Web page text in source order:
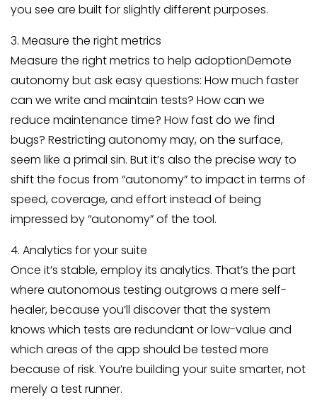
you see are built for slightly different purposes.
3. Measure the right metrics
Measure the right metrics to help adoptionDemote
autonomy but ask easy questions: How much faster
can we write and maintain tests? How can we
reduce maintenance time? How fast do we find
bugs? Restricting autonomy may, on the surface,
seem like a primal sin. But it’s also the precise way to
shift the focus from “autonomy” to impact in terms of
speed, coverage, and effort instead of being
impressed by “autonomy” of the tool.
4. Analytics for your suite
Once it’s stable, employ its analytics. That’s the part
where autonomous testing outgrows a mere self-
healer, because you’ll discover that the system
knows which tests are redundant or low-value and
which areas of the app should be tested more
because of risk. You’re building your suite smarter, not
merely a test runner.